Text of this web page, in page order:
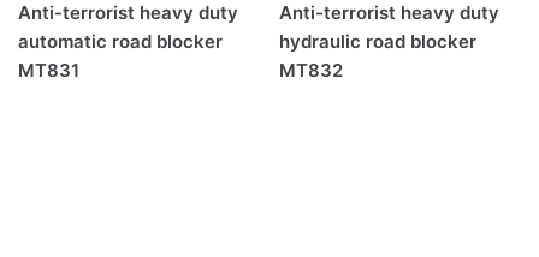
Anti-terrorist heavy duty
automatic road blocker
MT831
Anti-terrorist heavy duty
hydraulic road blocker
MT832